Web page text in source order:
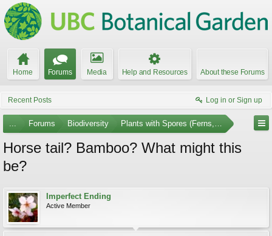
Home Forums Media Help and Resources About these Forums
Recent Posts Log in or Sign up
... Forums Biodiversity Plants with Spores (Ferns, Mosses, et al.)
Horse tail? Bamboo? What might this
be?
Imperfect Ending
Active Member